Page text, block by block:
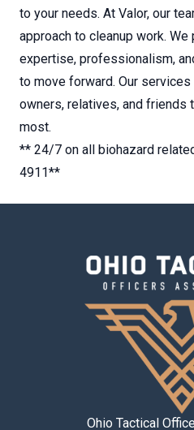
to your needs. At Valor, our
approach to cleanup work.
expertise, professionalism,
to move forward. Our
owners, relatives, and friends
most.
** 24/7 on all biohazard
4911**
Ohio Tactical